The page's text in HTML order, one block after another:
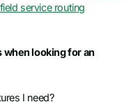
service routing
when looking for an
I need?